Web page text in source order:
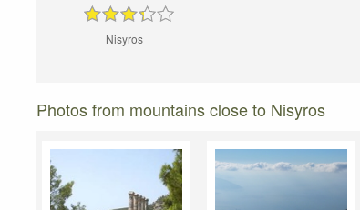
Nisyros
Photos from mountains close to Nisyros